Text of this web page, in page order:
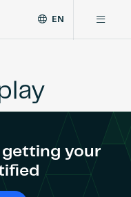
EN
getting your